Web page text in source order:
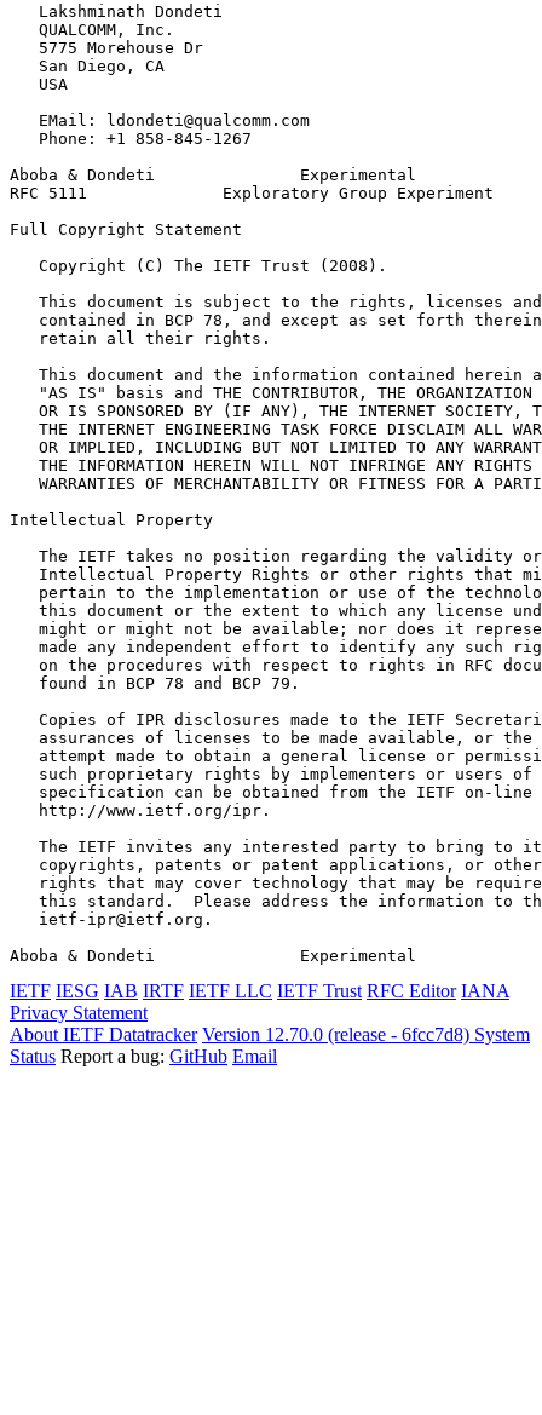
   Lakshminath Dondeti
   QUALCOMM, Inc.
   5775 Morehouse Dr
   San Diego, CA
   USA
   EMail: ldondeti@qualcomm.com
   Phone: +1 858-845-1267
Aboba & Dondeti               Experimental
RFC 5111              Exploratory Group Experiment
Full Copyright Statement
   Copyright (C) The IETF Trust (2008).
This document is subject to the rights, licenses
contained in BCP 78, and except as set forth
   retain all their rights.
This document and the information contained herein
"AS IS" basis and THE CONTRIBUTOR, THE ORGANIZATION
OR IS SPONSORED BY (IF ANY), THE INTERNET SOCIETY,
THE INTERNET ENGINEERING TASK FORCE DISCLAIM ALL
OR IMPLIED, INCLUDING BUT NOT LIMITED TO ANY
THE INFORMATION HEREIN WILL NOT INFRINGE ANY RIGHTS
WARRANTIES OF MERCHANTABILITY OR FITNESS FOR A
Intellectual Property
The IETF takes no position regarding the validity
Intellectual Property Rights or other rights that
pertain to the implementation or use of the
this document or the extent to which any license
might or might not be available; nor does it
made any independent effort to identify any such
on the procedures with respect to rights in RFC
   found in BCP 78 and BCP 79.
Copies of IPR disclosures made to the IETF
assurances of licenses to be made available, or the
attempt made to obtain a general license or
such proprietary rights by implementers or users of
specification can be obtained from the IETF on-line
   http://www.ietf.org/ipr.
The IETF invites any interested party to bring to
copyrights, patents or patent applications, or
rights that may cover technology that may be
this standard.  Please address the information to
   ietf-ipr@ietf.org.
Aboba & Dondeti               Experimental
IETF IESG IAB IRTF IETF LLC IETF Trust RFC Editor IANA
Privacy Statement
About IETF Datatracker Version 12.70.0 (release - 6fcc7d8) System
Status Report a bug: GitHub Email